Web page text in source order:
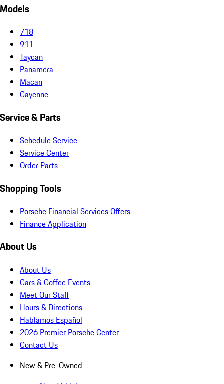
Models
718
911
Taycan
Panamera
Macan
Cayenne
Service & Parts
Schedule Service
Service Center
Order Parts
Shopping Tools
Porsche Financial Services Offers
Finance Application
About Us
About Us
Cars & Coffee Events
Meet Our Staff
Hours & Directions
Hablamos Español
2026 Premier Porsche Center
Contact Us
New & Pre-Owned